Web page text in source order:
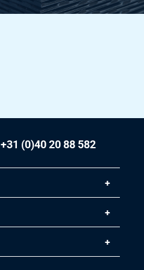
+31 (0)40 20 88 582